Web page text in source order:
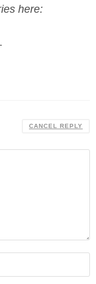
here:
CANCEL REPLY